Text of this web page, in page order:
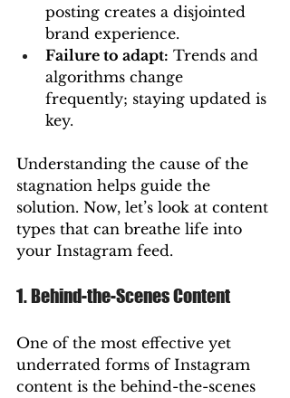
posting creates a disjointed
brand experience.
Failure to adapt: Trends and
algorithms change
frequently; staying updated is
key.
Understanding the cause of the
stagnation helps guide the
solution. Now, let’s look at content
types that can breathe life into
your Instagram feed.
1. Behind-the-Scenes Content
One of the most effective yet
underrated forms of Instagram
content is the behind-the-scenes